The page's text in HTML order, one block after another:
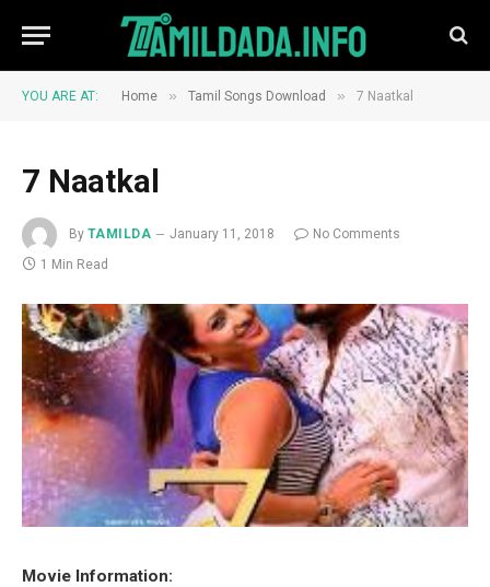
YOU ARE AT: Home » Tamil Songs Download » 7 Naatkal
7 Naatkal
By TAMILDA January 11, 2018
No Comments
1 Min Read
Movie Information: